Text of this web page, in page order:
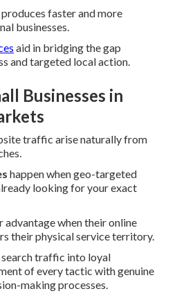
faster and more
businesses.
aid in bridging the gap
and targeted local action.
Businesses in
traffic arise naturally from
happen when geo-targeted
looking for your exact
advantage when their online
their physical service territory.
traffic into loyal
of every tactic with genuine
making processes.